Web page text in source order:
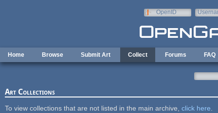
OpenID
Home Browse Submit Art Collect Forums FAQ
Art Collections
To view collections that are not listed in the main archive, click here